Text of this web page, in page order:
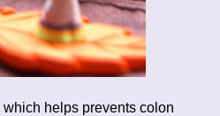
helps prevents colon